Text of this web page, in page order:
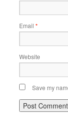
Email *
Website
Save my